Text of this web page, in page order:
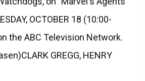
OCTOBER 18 (10:00-
the ABC Television Network.
GREGG, HENRY